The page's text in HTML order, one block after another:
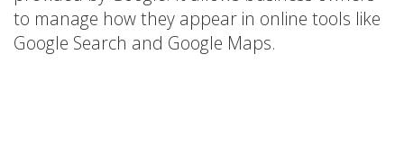
to manage how they appear in online tools like
Google Search and Google Maps.